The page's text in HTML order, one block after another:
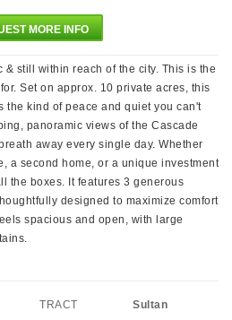
MORE INFO
& still within reach of the city. This is the
Set on approx. 10 private acres, this
the kind of peace and quiet you can't
panoramic views of the Cascade
away every single day. Whether
a second home, or a unique investment
the boxes. It features 3 generous
designed to maximize comfort
spacious and open, with large
TRACT Sultan